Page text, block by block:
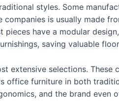
styles. Some
is usually made
have a modular
saving valuable
extensive selections. These
office furniture in both
and the brand even